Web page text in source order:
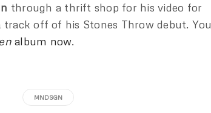
through a thrift shop for his video for
off of his Stones Throw debut. You
album now.
MNDSGN